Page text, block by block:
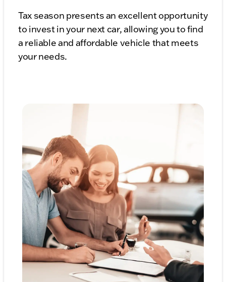
Tax season presents an excellent opportunity
to invest in your next car, allowing you to find
a reliable and affordable vehicle that meets
your needs.